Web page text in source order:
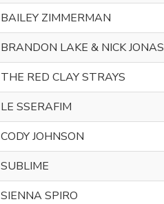
BAILEY ZIMMERMAN
BRANDON LAKE & NICK JONAS
THE RED CLAY STRAYS
LE SSERAFIM
CODY JOHNSON
SUBLIME
SIENNA SPIRO